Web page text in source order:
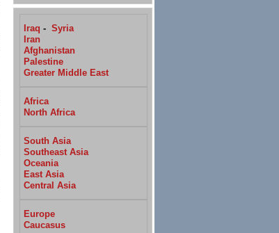
Iraq - Syria
Iran
Afghanistan
Palestine
Greater Middle East
Africa
North Africa
South Asia
Southeast Asia
Oceania
East Asia
Central Asia
Europe
Caucasus